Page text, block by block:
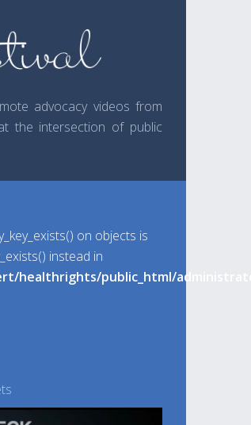
advocacy videos from
the intersection of public
on objects is
instead in
healthrights/public_html/